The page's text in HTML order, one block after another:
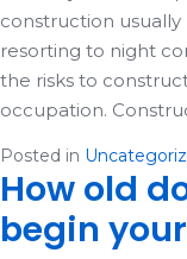
construction
resorting to night
the risks to
occupation.
Posted in
How old
begin